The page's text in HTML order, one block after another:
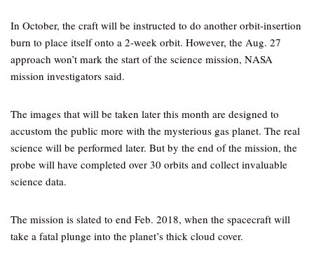
In October, the craft will be instructed to do another orbit-insertion
burn to place itself onto a 2-week orbit. However, the Aug. 27
approach won’t mark the start of the science mission, NASA
mission investigators said.
The images that will be taken later this month are designed to
accustom the public more with the mysterious gas planet. The real
science will be performed later. But by the end of the mission, the
probe will have completed over 30 orbits and collect invaluable
science data.
The mission is slated to end Feb. 2018, when the spacecraft will
take a fatal plunge into the planet’s thick cloud cover.